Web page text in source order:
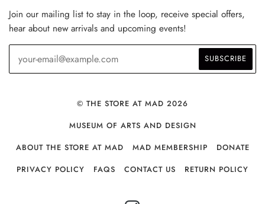
Join our mailing list to stay in the loop, receive special offers,
hear about new arrivals and upcoming events!
© THE STORE AT MAD 2026
MUSEUM OF ARTS AND DESIGN
ABOUT THE STORE AT MAD
MAD MEMBERSHIP
DONATE
PRIVACY POLICY
FAQS CONTACT US RETURN POLICY